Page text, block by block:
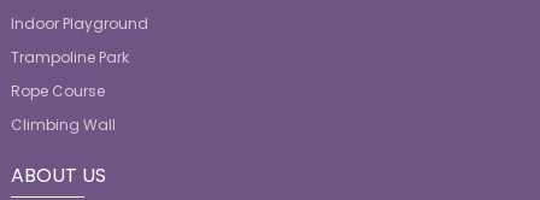
Indoor Playground
Trampoline Park
Rope Course
Climbing Wall
ABOUT US